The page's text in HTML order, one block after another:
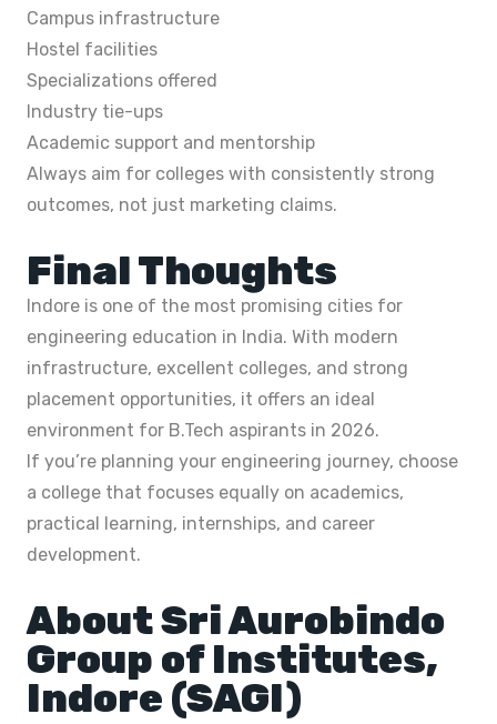
Campus infrastructure
Hostel facilities
Specializations offered
Industry tie-ups
Academic support and mentorship
Always aim for colleges with consistently strong
outcomes, not just marketing claims.
Final Thoughts
Indore is one of the most promising cities for
engineering education in India. With modern
infrastructure, excellent colleges, and strong
placement opportunities, it offers an ideal
environment for B.Tech aspirants in 2026.
If you’re planning your engineering journey, choose
a college that focuses equally on academics,
practical learning, internships, and career
development.
About Sri Aurobindo
Group of Institutes,
Indore (SAGI)